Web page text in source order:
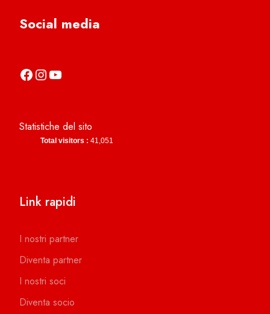
Social media
https://it-it.facebook.com/asdcamerinocalcio https://www.instagram.com/camerinocalcio/ https://www.youtube.com/channel/UCl4n2co-g2dZSKsLZ-lZy9g
Statistiche del sito
Total visitors : 41,051
Link rapidi
I nostri partner
Diventa partner
I nostri soci
Diventa socio